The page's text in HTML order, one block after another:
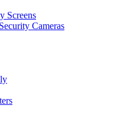
Screens
Cameras